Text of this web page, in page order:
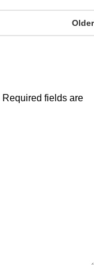
Older
Required fields are